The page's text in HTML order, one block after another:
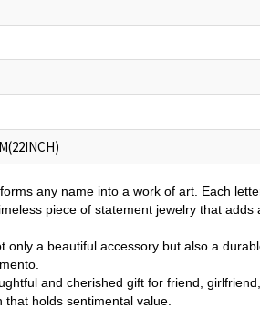
any name into a work of art. Each
piece of statement jewelry that adds
a beautiful accessory but also a
and cherished gift for friend,
holds sentimental value.